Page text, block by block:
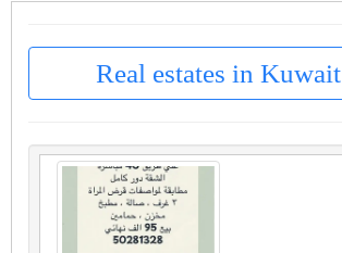
Real estates in Kuwait